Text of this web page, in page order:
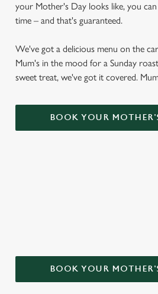
your Mother's Day looks like, you
time – and that's guaranteed.
We've got a delicious menu on the
Mum's in the mood for a Sunday
sweet treat, we've got it covered.
BOOK YOUR
BOOK YOUR